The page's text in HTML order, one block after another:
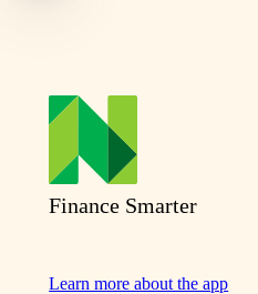
Finance Smarter
Learn more about the app